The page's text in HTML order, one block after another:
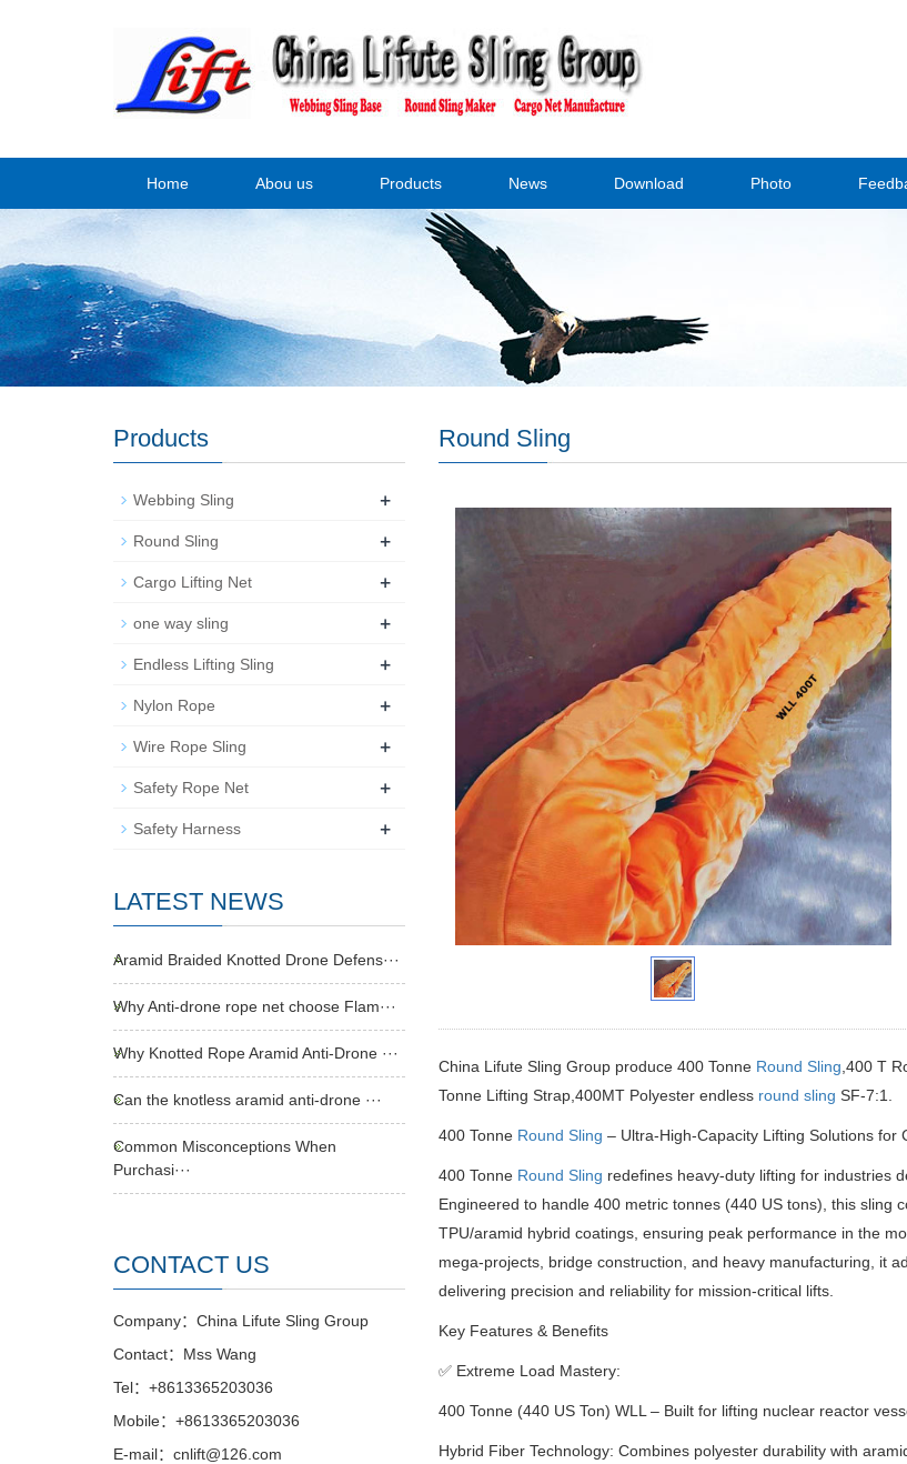
Home Abou us Products News Download Photo
Round Sling
China Lifute Sling Group produce 400 Tonne Round Sling ,400 T
Tonne Lifting Strap,400MT Polyester endless round sling SF-7:1.
400 Tonne Round Sling – Ultra-High-Capacity Lifting Solutions for
400 Tonne Round Sling redefines heavy-duty lifting for industries
Engineered to handle 400 metric tonnes (440 US tons), this sling
TPU/aramid hybrid coatings, ensuring peak performance in the
mega-projects, bridge construction, and heavy manufacturing, it
delivering precision and reliability for mission-critical lifts.
Key Features & Benefits
✅ Extreme Load Mastery:
400 Tonne (440 US Ton) WLL – Built for lifting nuclear reactor
Hybrid Fiber Technology: Combines polyester durability with
Products
Webbing Sling +
Round Sling +
Cargo Lifting Net +
one way sling +
Endless Lifting Sling +
Nylon Rope +
Wire Rope Sling +
Safety Rope Net +
Safety Harness +
LATEST NEWS
Aramid Braided Knotted Drone Defens···
Why Anti-drone rope net choose Flam···
Why Knotted Rope Aramid Anti-Drone ···
Can the knotless aramid anti-drone ···
Common Misconceptions When
Purchasi···
CONTACT US
Company：China Lifute Sling Group
Contact：Mss Wang
Tel：+8613365203036
Mobile：+8613365203036
E-mail：cnlift@126.com